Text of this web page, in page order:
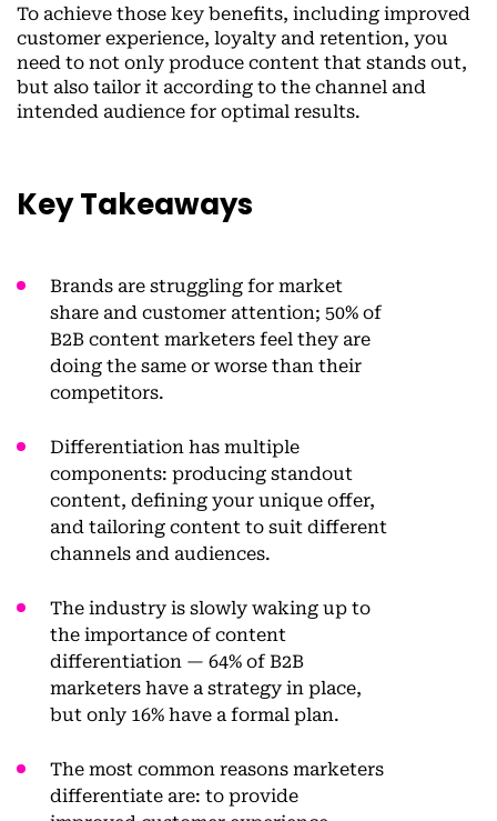
To achieve those key benefits, including improved
customer experience, loyalty and retention, you
need to not only produce content that stands out,
but also tailor it according to the channel and
intended audience for optimal results.
Key Takeaways
Brands are struggling for market
share and customer attention; 50% of
B2B content marketers feel they are
doing the same or worse than their
competitors.
Differentiation has multiple
components: producing standout
content, defining your unique offer,
and tailoring content to suit different
channels and audiences.
The industry is slowly waking up to
the importance of content
differentiation — 64% of B2B
marketers have a strategy in place,
but only 16% have a formal plan.
The most common reasons marketers
differentiate are: to provide